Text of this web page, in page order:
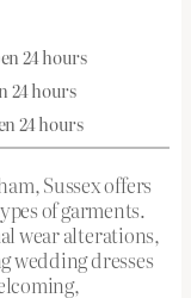
24 hours
24 hours
24 hours
Sussex offers
of garments.
wear alterations,
wedding dresses